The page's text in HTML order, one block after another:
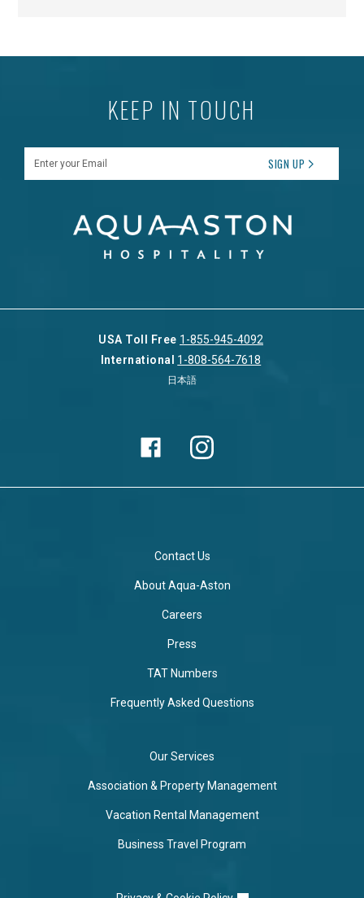
KEEP IN TOUCH
SIGN UP
USA Toll Free 1-855-945-4092
International
1-808-564-7618
日本語
Contact Us
About Aqua-Aston
Careers
Press
TAT Numbers
Frequently Asked Questions
Our Services
Association & Property Management
Vacation Rental Management
Business Travel Program